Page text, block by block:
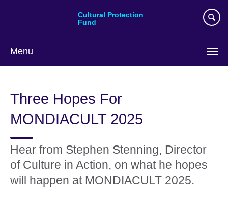
Cultural Protection
Fund
Menu
Three Hopes For
MONDIACULT 2025
Hear from Stephen Stenning, Director
of Culture in Action, on what he hopes
will happen at MONDIACULT 2025.